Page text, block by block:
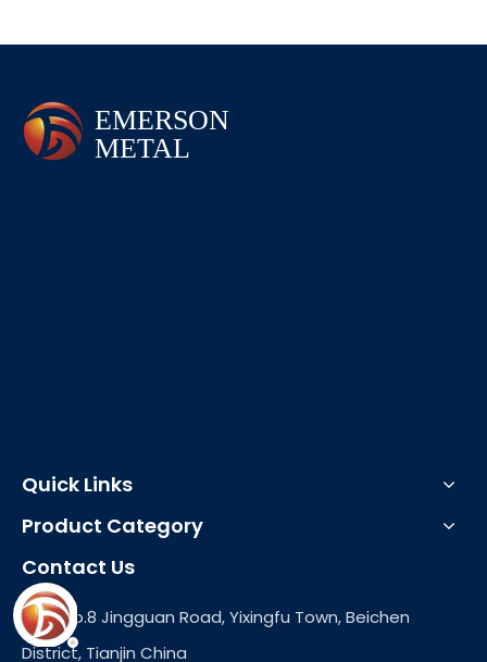
Quick Links
Product Category
Contact Us
Add: No.8 Jingguan Road, Yixingfu Town, Beichen
District, Tianjin China